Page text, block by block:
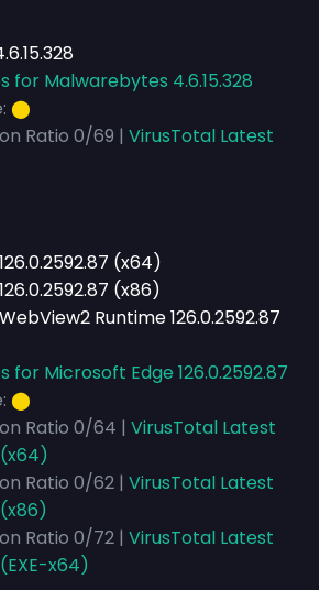
for Malwarebytes 4.6.15.328
⬤
Ratio 0/69 | VirusTotal Latest
(x64)
(x86)
Runtime 126.0.2592.87
for Microsoft Edge 126.0.2592.87
⬤
Ratio 0/64 | VirusTotal Latest
Ratio 0/62 | VirusTotal Latest
Ratio 0/72 | VirusTotal Latest
x64)